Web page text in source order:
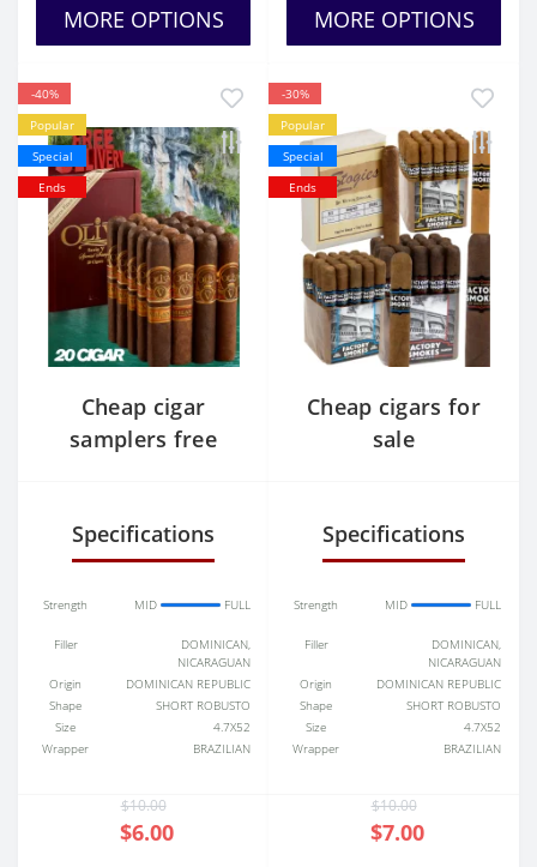
MORE OPTIONS MORE OPTIONS
-40%
Popular
Special
Ends
Cheap cigar
samplers free
Specifications
Strength MID FULL
Filler
DOMINICAN,
NICARAGUAN
Origin
DOMINICAN REPUBLIC
Shape
SHORT ROBUSTO
Size
4.7X52
Wrapper
BRAZILIAN
$10.00
$6.00
-30%
Popular
Special
Ends
Cheap cigars for
sale
Specifications
Strength MID FULL
Filler
DOMINICAN,
NICARAGUAN
Origin
DOMINICAN REPUBLIC
Shape
SHORT ROBUSTO
Size
4.7X52
Wrapper
BRAZILIAN
$10.00
$7.00